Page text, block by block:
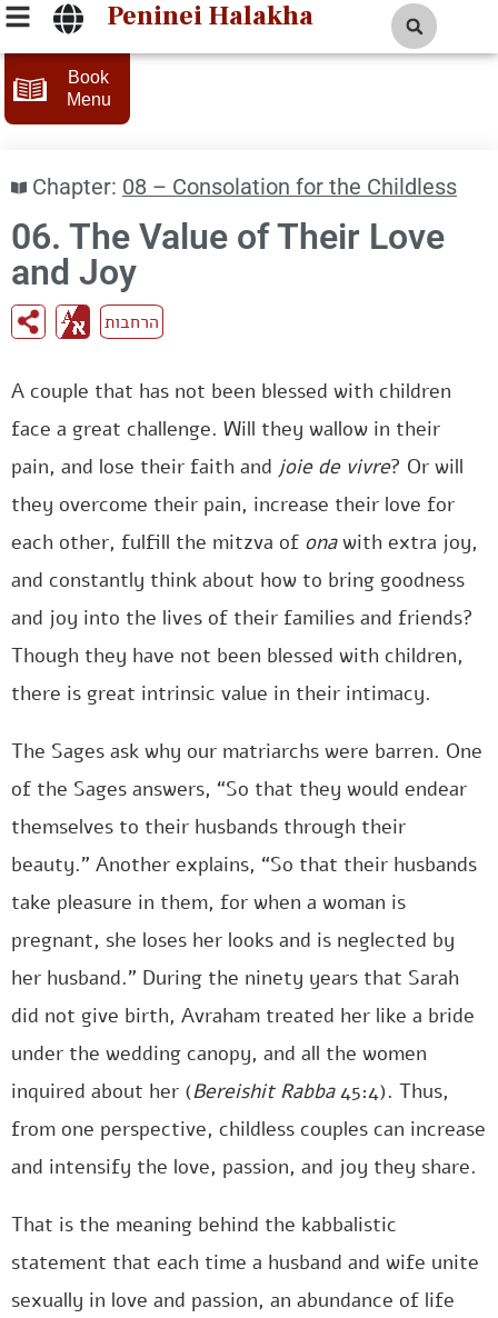
Peninei Halakha
Book
Menu
Chapter: 08 – Consolation for the Childless
06. The Value of Their Love
and Joy
הרחבות
A couple that has not been blessed with children
face a great challenge. Will they wallow in their
pain, and lose their faith and joie de vivre? Or will
they overcome their pain, increase their love for
each other, fulfill the mitzva of onawith extra joy,
and constantly think about how to bring goodness
and joy into the lives of their families and friends?
Though they have not been blessed with children,
there is great intrinsic value in their intimacy.
The Sages ask why our matriarchs were barren. One
of the Sages answers, “So that they would endear
themselves to their husbands through their
beauty.” Another explains, “So that their husbands
take pleasure in them, for when a woman is
pregnant, she loses her looks and is neglected by
her husband.” During the ninety years that Sarah
did not give birth, Avraham treated her like a bride
under the wedding canopy, and all the women
inquired about her (Bereishit Rabba45:4). Thus,
from one perspective, childless couples can increase
and intensify the love, passion, and joy they share.
That is the meaning behind the kabbalistic
statement that each time a husband and wife unite
sexually in love and passion, an abundance of life